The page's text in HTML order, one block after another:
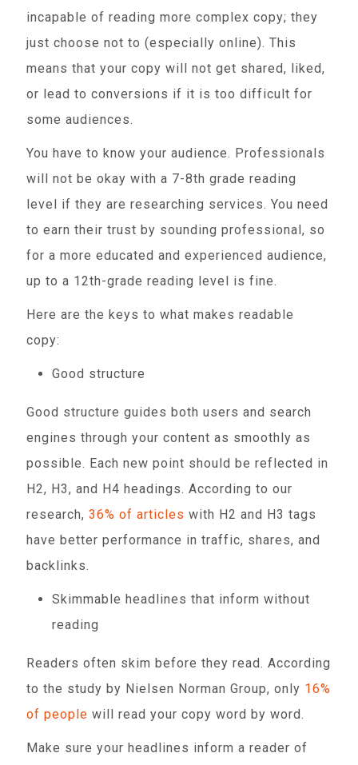
incapable of reading more complex copy; they
just choose not to (especially online). This
means that your copy will not get shared, liked,
or lead to conversions if it is too difficult for
some audiences.
You have to know your audience. Professionals
will not be okay with a 7-8th grade reading
level if they are researching services. You need
to earn their trust by sounding professional, so
for a more educated and experienced audience,
up to a 12th-grade reading level is fine.
Here are the keys to what makes readable
copy:
Good structure
Good structure guides both users and search
engines through your content as smoothly as
possible. Each new point should be reflected in
H2, H3, and H4 headings. According to our
research,36% of articles with H2 and H3 tags
have better performance in traffic, shares, and
backlinks.
Skimmable headlines that inform without
reading
Readers often skim before they read. According
to the study by Nielsen Norman Group, only 16%
of people will read your copy word by word.
Make sure your headlines inform a reader of